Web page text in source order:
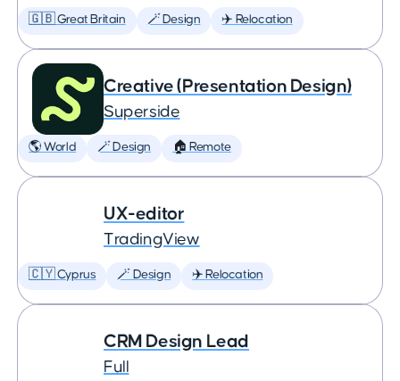
🇬🇧 Great Britain 🪄 Design ✈️ Relocation
Creative (Presentation Design)
Superside
🌎 World 🪄 Design 🏠 Remote
UX-editor
TradingView
🇨🇾 Cyprus 🪄 Design ✈️ Relocation
CRM Design Lead
Full